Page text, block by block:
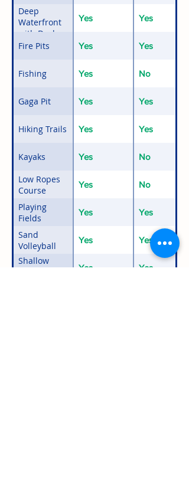
Deep
Waterfront
with Docks
and Float
Yes Yes
Fire Pits Yes Yes
Fishing Yes No
Gaga Pit Yes Yes
Hiking Trails Yes Yes
Kayaks Yes No
Low Ropes
Course
Yes No
Playing
Fields
Yes Yes
Sand
Volleyball
Yes Yes
Shallow
Yes Yes